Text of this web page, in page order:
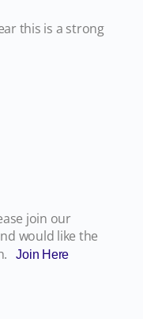
this is a strong
join our
would like the
Join Here